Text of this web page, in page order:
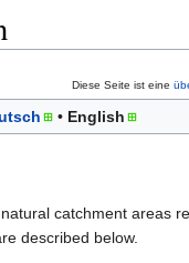
Diese Seite ist eine
English
catchment areas
described below.